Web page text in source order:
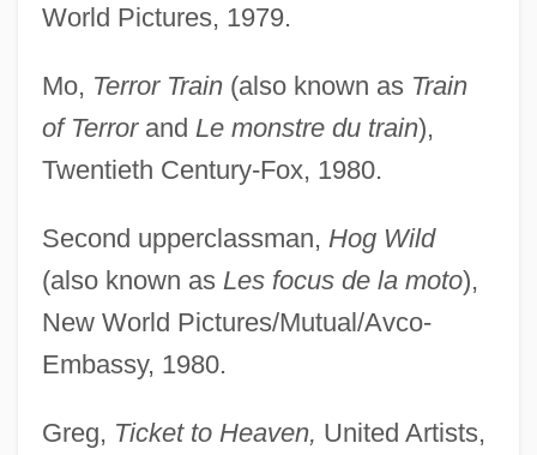
World Pictures, 1979.
Mo, Terror Train(also known as Train
of Terrorand Le monstre du train),
Twentieth Century-Fox, 1980.
Second upperclassman, Hog Wild
(also known as Les focus de la moto),
New World Pictures/Mutual/Avco-
Embassy, 1980.
Greg, Ticket to Heaven, United Artists,